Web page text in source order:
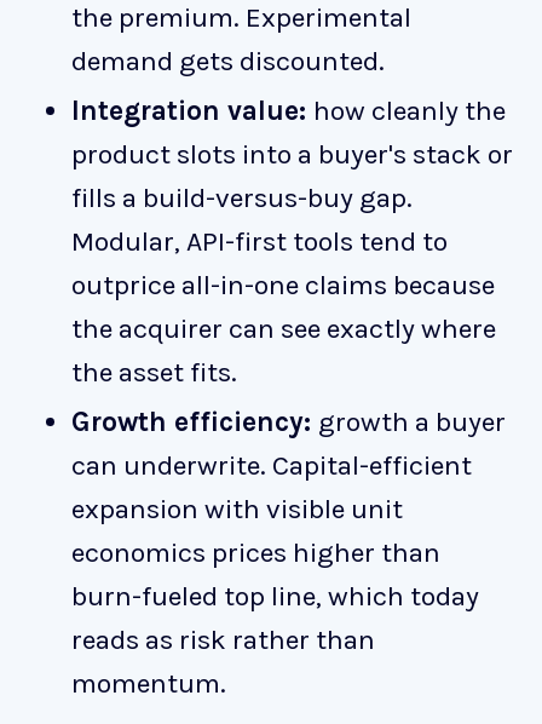
the premium. Experimental
demand gets discounted.
Integration value: how cleanly the
product slots into a buyer's stack or
fills a build-versus-buy gap.
Modular, API-first tools tend to
outprice all-in-one claims because
the acquirer can see exactly where
the asset fits.
Growth efficiency: growth a buyer
can underwrite. Capital-efficient
expansion with visible unit
economics prices higher than
burn-fueled top line, which today
reads as risk rather than
momentum.